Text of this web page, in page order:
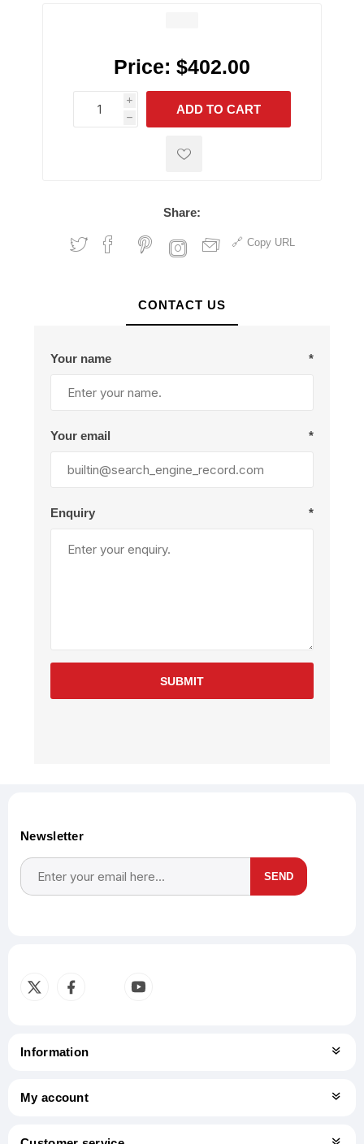
Price: $402.00
i
h
h
ADD TO CART
Share:
Copy URL
CONTACT US
Your name *
Your email *
Enquiry *
SUBMIT
Newsletter
SEND
Information
My account